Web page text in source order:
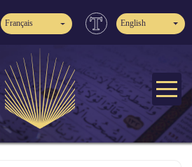
Français English